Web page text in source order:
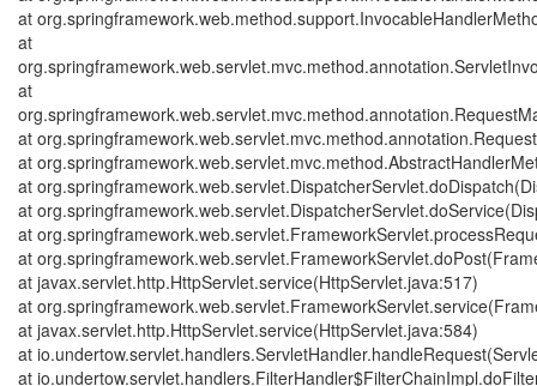
at
at
at
at
at
at
at
at
at
at javax.servlet.http.HttpServlet.service(HttpServlet.java:517)
at
at javax.servlet.http.HttpServlet.service(HttpServlet.java:584)
at
at